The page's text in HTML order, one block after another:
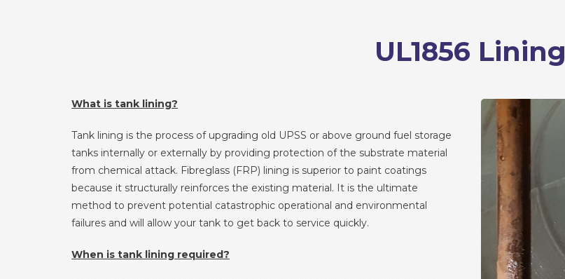
UL1856 Lining
What is tank lining?
Tank lining is the process of upgrading old UPSS or above ground fuel storage
tanks internally or externally by providing protection of the substrate material
from chemical attack. Fibreglass (FRP) lining is superior to paint coatings
because it structurally reinforces the existing material. It is the ultimate
method to prevent potential catastrophic operational and environmental
failures and will allow your tank to get back to service quickly.
When is tank lining required?